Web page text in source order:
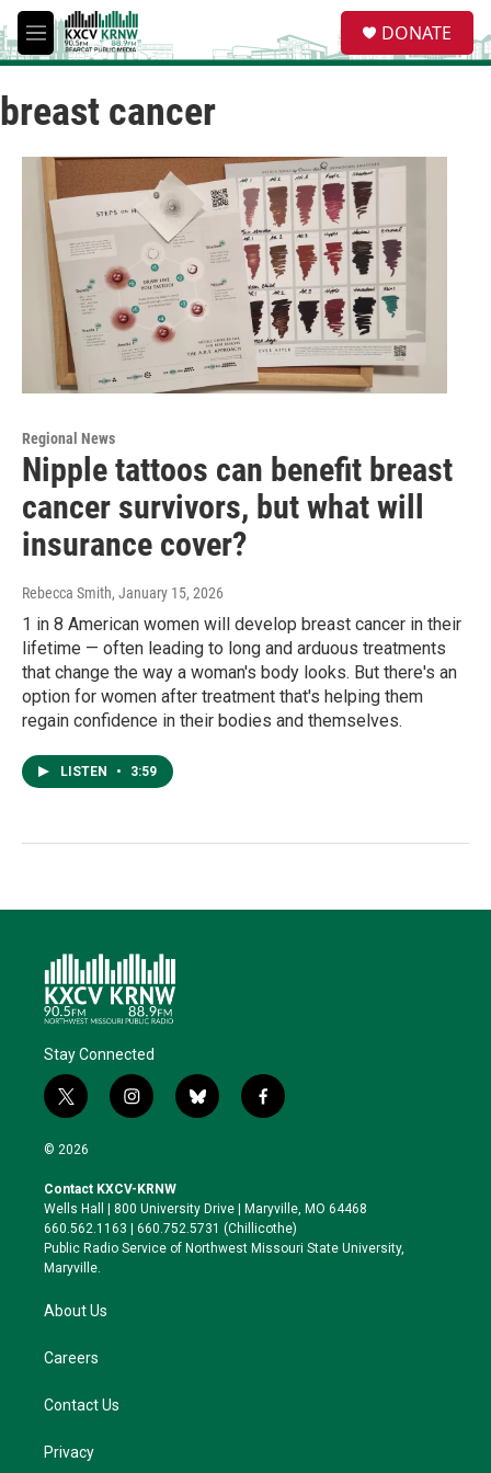
Skip to main content
M
e
u
e
a
DONATE
breast cancer
Regional News
Nipple tattoos can benefit breast
cancer survivors, but what will
insurance cover?
Rebecca Smith, January 15, 2026
1 in 8 American women will develop breast cancer in their
lifetime — often leading to long and arduous treatments
that change the way a woman's body looks. But there's an
option for women after treatment that's helping them
regain confidence in their bodies and themselves.
LISTEN • 3:59
Stay Connected
t
w
i
t
e
r
i
n
a
g
r
a
b
l
k
y
f
a
o
o
k
© 2026
Contact KXCV-KRNW
Wells Hall | 800 University Drive | Maryville, MO 64468
660.562.1163 | 660.752.5731 (Chillicothe)
Public Radio Service of Northwest Missouri State University,
Maryville.
About Us
Careers
Contact Us
Privacy